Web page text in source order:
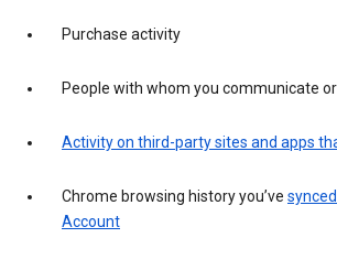
Purchase activity
People with whom you communicate
Activity on third-party sites and apps
Chrome browsing history you’ve
Account